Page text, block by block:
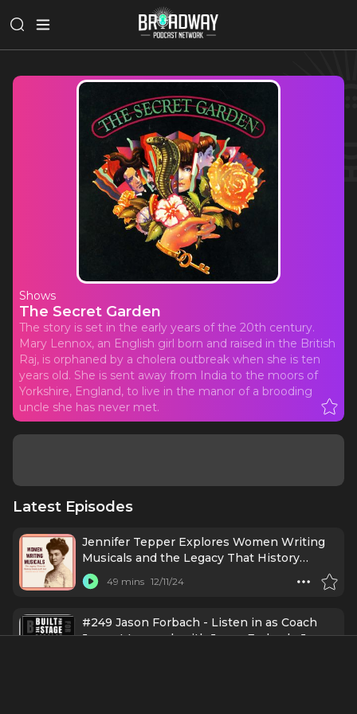
Shows
The Secret Garden
The story is set in the early years of the 20th century.
Mary Lennox, an English girl born and raised in the British
Raj, is orphaned by a cholera outbreak when she is ten
years old. She is sent away from India to the moors of
Yorkshire, England, to live in the manor of a brooding
uncle she has never met.
Latest Episodes
Jennifer Tepper Explores Women Writing
Musicals and the Legacy That History
Books Left Out
49 mins 12/11/24
#249 Jason Forbach - Listen in as Coach
Joe got to speak with Jason Forbach, Joe